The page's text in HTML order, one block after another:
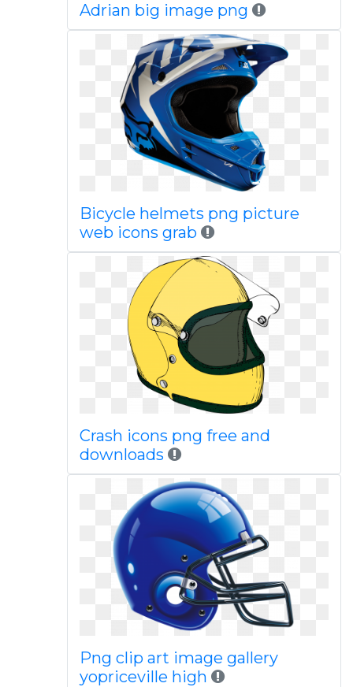
Adrian big image png
Bicycle helmets png picture
web icons grab
Crash icons png free and
downloads
Png clip art image gallery
yopriceville high